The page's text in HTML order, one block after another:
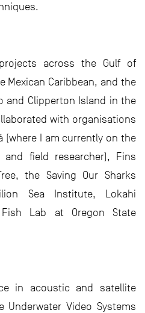
across the Gulf of
Mexican Caribbean, and the
and Clipperton Island in the
with organisations
(where I am currently on the
field researcher), Fins
the Saving Our Sharks
Sea Institute, Lokahi
Lab at Oregon State
in acoustic and satellite
Underwater Video Systems